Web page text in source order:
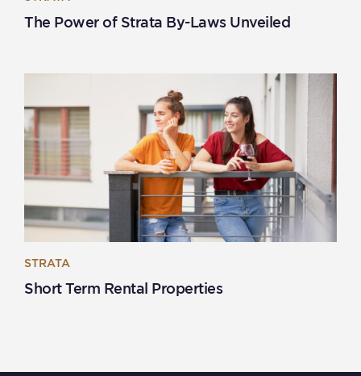
The Power of Strata By-Laws Unveiled
STRATA
Short Term Rental Properties